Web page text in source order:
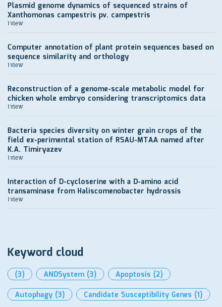
Plasmid genome dynamics of sequenced strains of
Xanthomonas campestris pv. campestris
1 view
Computer annotation of plant protein sequences based on
sequence similarity and orthology
1 view
Reconstruction of a genome-scale metabolic model for
chicken whole embryo considering transcriptomics data
1 view
Bacteria species diversity on winter grain crops of the
field ex-perimental station of RSAU-MTAA named after
K.A. Timiryazev
1 view
Interaction of D-cycloserine with a D-amino acid
transaminase from Haliscomenobacter hydrossis
1 view
Keyword cloud
(3) ANDSystem (3) Apoptosis (2)
Autophagy (3) Candidate Susceptibility Genes (1)